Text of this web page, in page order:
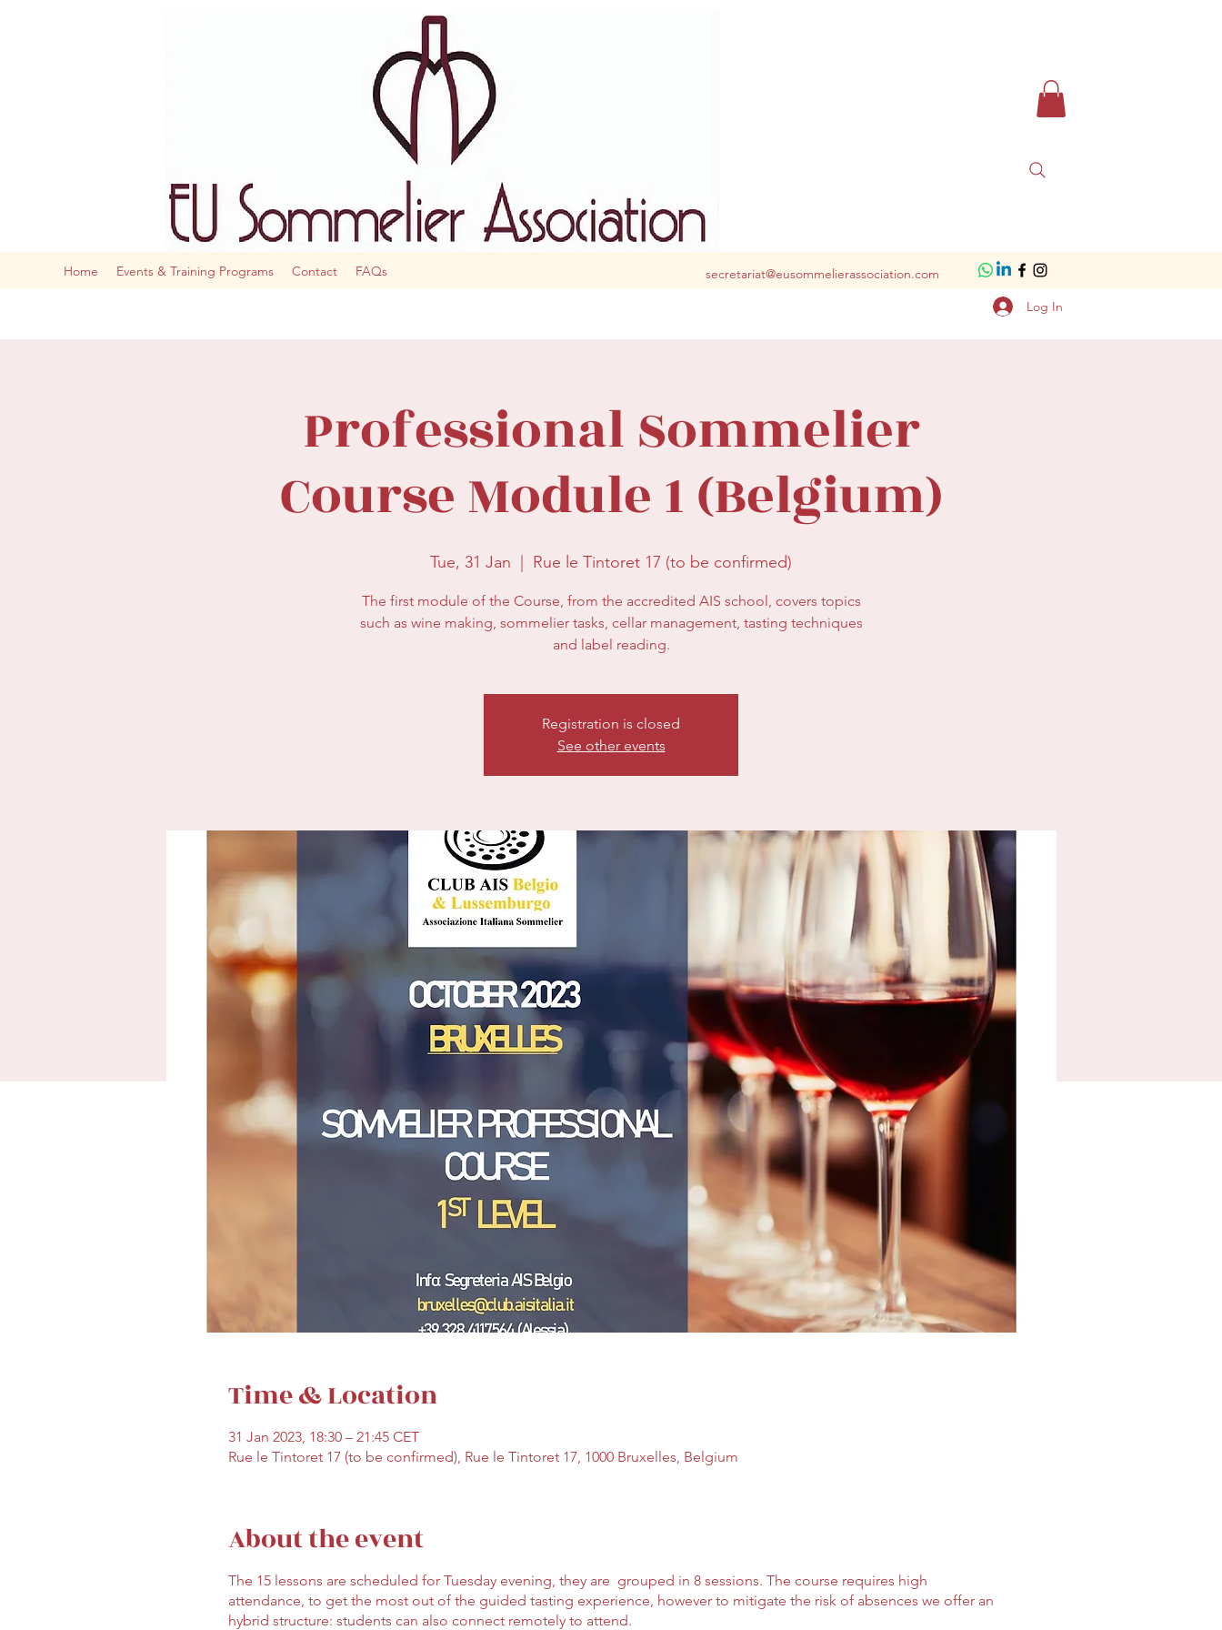
Home Events & Training Programs Contact FAQs
secretariat@eusommelierassociation.com
Log In
Professional Sommelier
Course Module 1 (Belgium)
Tue, 31 Jan Rue le Tintoret 17 (to be confirmed)
The first module of the Course, from the accredited AIS school, covers topics
such as wine making, sommelier tasks, cellar management, tasting techniques
and label reading.
Registration is closed
See other events
Time & Location
31 Jan 2023, 18:30 – 21:45 CET
Rue le Tintoret 17 (to be confirmed), Rue le Tintoret 17, 1000 Bruxelles, Belgium
About the event
The 15 lessons are scheduled for Tuesday evening, they are grouped in 8 sessions. The course requires high
attendance, to get the most out of the guided tasting experience, however to mitigate the risk of absences we offer an
hybrid structure: students can also connect remotely to attend.
The AIS club for you in Belgium and Luxembourg